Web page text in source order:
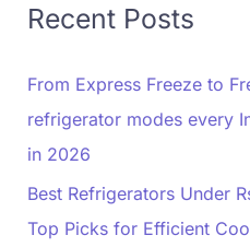
Recent Posts
From Express Freeze to
refrigerator modes every
in 2026
Best Refrigerators Under
Top Picks for Efficient